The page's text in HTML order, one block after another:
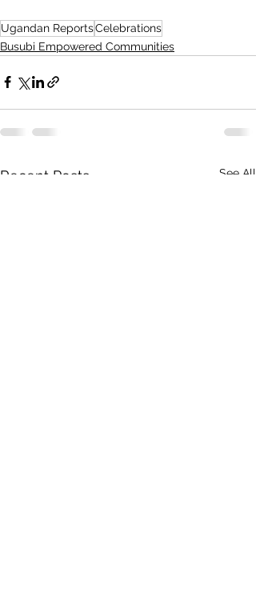
Ugandan ReportsCelebrations
Busubi Empowered Communities
Recent Posts See All